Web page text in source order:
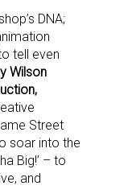
DNA;
tell even
Wilson
Street
soar into the
Big!’ – to
and